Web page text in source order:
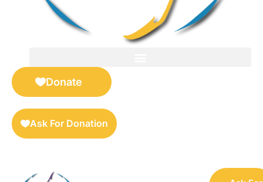
Donate
Ask For Donation